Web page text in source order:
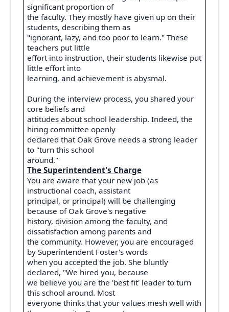
significant proportion of
the faculty. They mostly have given up on their
students, describing them as
"ignorant, lazy, and too poor to learn." These
teachers put little
effort into instruction, their students likewise put
little effort into
learning, and achievement is abysmal.
During the interview process, you shared your
core beliefs and
attitudes about school leadership. Indeed, the
hiring committee openly
declared that Oak Grove needs a strong leader
to "turn this school
around."
The Superintendent's Charge
You are aware that your new job (as
instructional coach, assistant
principal, or principal) will be challenging
because of Oak Grove's negative
history, division among the faculty, and
dissatisfaction among parents and
the community. However, you are encouraged
by Superintendent Foster's words
when you accepted the job. She bluntly
declared, "We hired you, because
we believe you are the 'best fit' leader to turn
this school around. Most
everyone thinks that your values mesh well with